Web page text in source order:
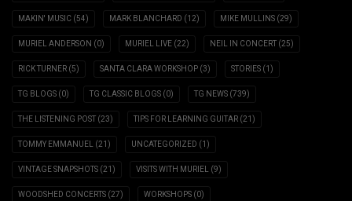
MAKIN' MUSIC (54) MARK BLANCHARD (12) MIKE MULLINS (29)
MURIEL ANDERSON (0) MURIEL LIVE (22) NEIL IN CONCERT (25)
RICK TURNER (5) SANTA CLARA WORKSHOP (3) STORIES (1)
TG BLOGS (0) TG CLASSIC BLOGS (0) TG NEWS (739)
THE LISTENING POST (23) TIPS FOR LEARNING GUITAR (21)
TOMMY EMMANUEL (21) UNCATEGORIZED (1)
VINTAGE SNAPSHOTS (21) VISITS WITH MURIEL (9)
WOODSHED CONCERTS (27) WORKSHOPS (0)